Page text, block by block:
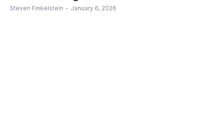
Steven Finkelstein - January 6, 2026